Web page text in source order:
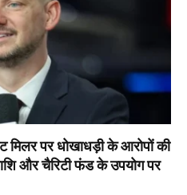
पर धोखाधड़ी के आरोपों की
और चैरिटी फंड के उपयोग पर